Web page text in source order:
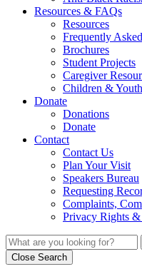
Resources & FAQs
Resources
Frequently
Brochures
Student Projects
Caregiver
Children &
Donate
Donations
Donate
Contact
Contact Us
Plan Your Visit
Speakers Bureau
Requesting
Complaints,
Privacy Rights
Close Search